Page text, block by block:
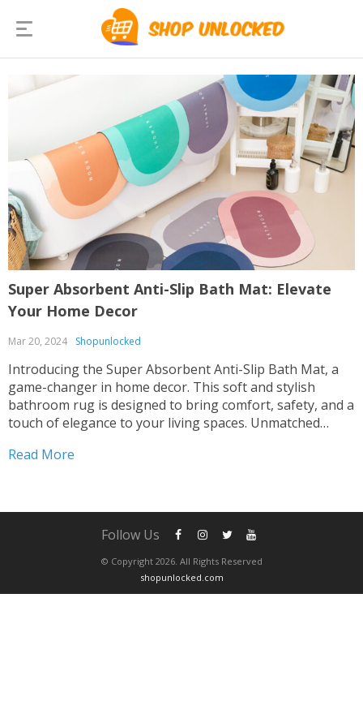
Super Absorbent Anti-Slip Bath Mat: Elevate
Your Home Decor
Mar 20, 2024 Shopunlocked
Introducing the Super Absorbent Anti-Slip Bath Mat, a
game-changer in home decor. This soft and stylish
bathroom rug is designed to bring comfort, safety, and a
touch of elegance to your living spaces. Unmatched
our bath mat’s super absorbent design. Say...
Read More
© Copyright 2026. All Rights Reserved
shopunlocked.com
Follow Us